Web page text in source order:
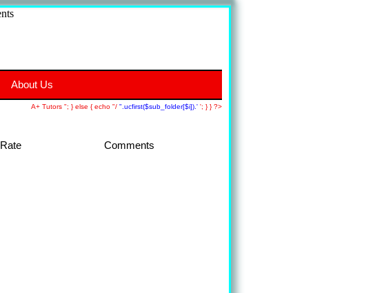
About Us
A+ Tutors "; } else { echo "/ ".ucfirst($sub_folder[$i]).' '; } } ?>
Rate Comments